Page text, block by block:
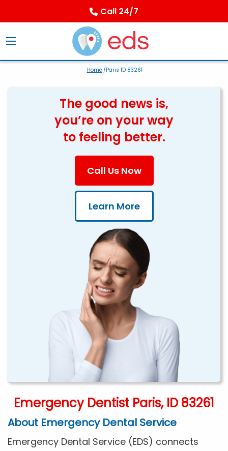
Call 24/7
Home/Paris ID 83261
The good news is,
you’re on your way
to feeling better.
Call Us Now
Learn More
Emergency Dentist Paris, ID 83261
About Emergency Dental Service
Emergency Dental Service (EDS) connects